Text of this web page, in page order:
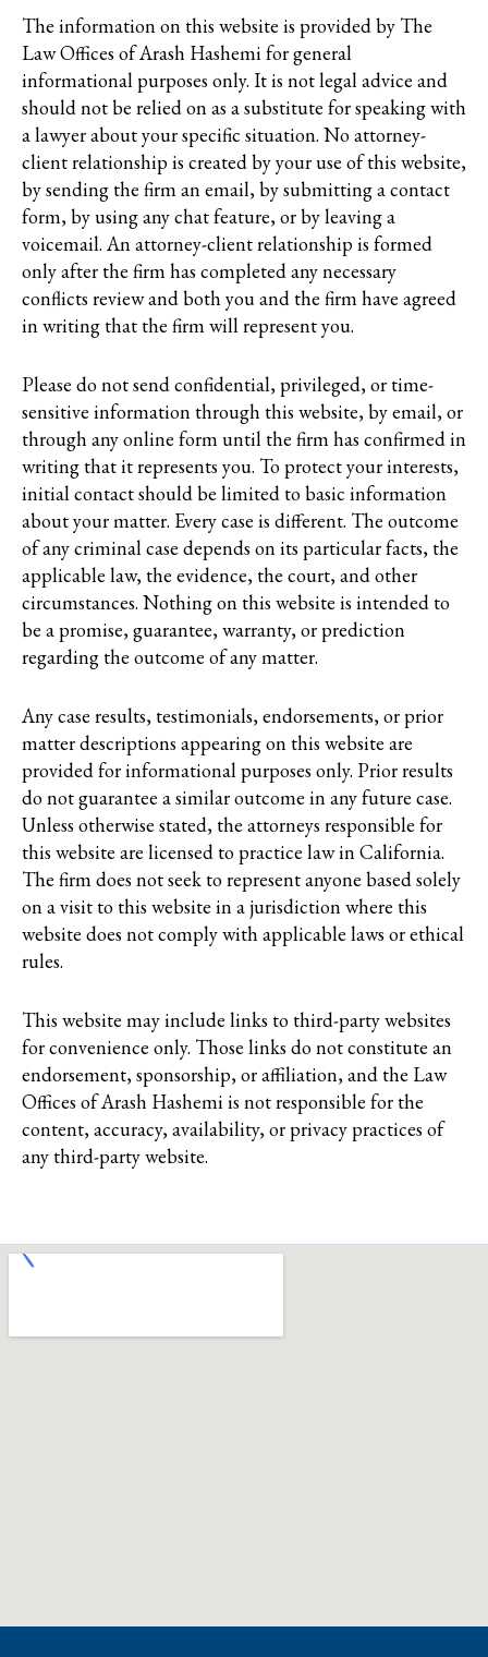
The information on this website is provided by The
Law Offices of Arash Hashemi for general
informational purposes only. It is not legal advice and
should not be relied on as a substitute for speaking with
a lawyer about your specific situation. No attorney-
client relationship is created by your use of this website,
by sending the firm an email, by submitting a contact
form, by using any chat feature, or by leaving a
voicemail. An attorney-client relationship is formed
only after the firm has completed any necessary
conflicts review and both you and the firm have agreed
in writing that the firm will represent you.
Please do not send confidential, privileged, or time-
sensitive information through this website, by email, or
through any online form until the firm has confirmed in
writing that it represents you. To protect your interests,
initial contact should be limited to basic information
about your matter. Every case is different. The outcome
of any criminal case depends on its particular facts, the
applicable law, the evidence, the court, and other
circumstances. Nothing on this website is intended to
be a promise, guarantee, warranty, or prediction
regarding the outcome of any matter.
Any case results, testimonials, endorsements, or prior
matter descriptions appearing on this website are
provided for informational purposes only. Prior results
do not guarantee a similar outcome in any future case.
Unless otherwise stated, the attorneys responsible for
this website are licensed to practice law in California.
The firm does not seek to represent anyone based solely
on a visit to this website in a jurisdiction where this
website does not comply with applicable laws or ethical
rules.
This website may include links to third-party websites
for convenience only. Those links do not constitute an
endorsement, sponsorship, or affiliation, and the Law
Offices of Arash Hashemi is not responsible for the
content, accuracy, availability, or privacy practices of
any third-party website.